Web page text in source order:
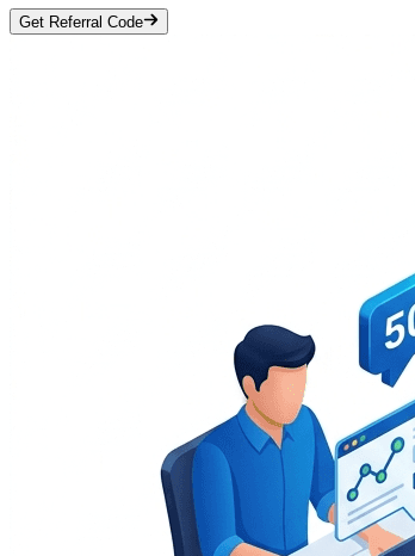
Get Referral Code